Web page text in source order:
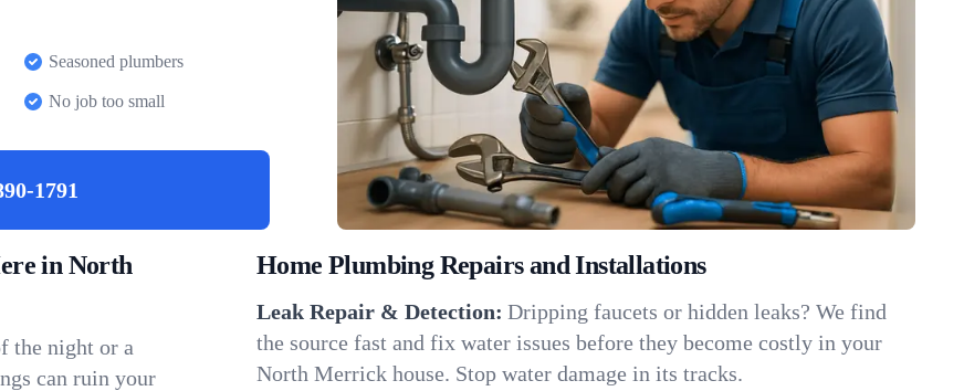
Seasoned plumbers
No job too small
1791
in North
the night or a
can ruin your
Home Plumbing Repairs and Installations
Leak Repair & Detection: Dripping faucets or hidden leaks? We find
the source fast and fix water issues before they become costly in your
North Merrick house. Stop water damage in its tracks.